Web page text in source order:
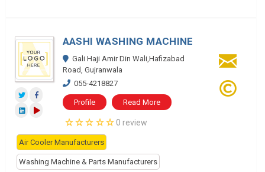
AASHI WASHING MACHINE
Gali Haji Amir Din Wali,Hafizabad
Road, Gujranwala
055-4218827
Profile Read More
0 review
Air Cooler Manufacturers
Washing Machine & Parts Manufacturers